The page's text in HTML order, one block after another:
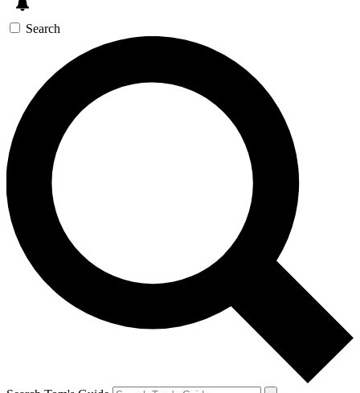
Search